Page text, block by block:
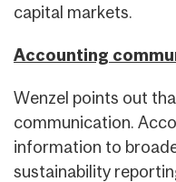
capital markets.
Accounting
Wenzel points out
communication.
information to
sustainability